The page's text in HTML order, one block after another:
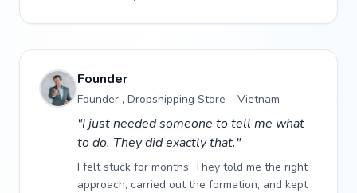
Founder
Founder , Dropshipping Store – Vietnam
"I just needed someone to tell me what
to do. They did exactly that."
I felt stuck for months. They told me the right
approach, carried out the formation, and kept